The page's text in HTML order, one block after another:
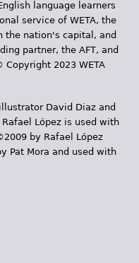
language learners
service of WETA, the
the nation's capital, and
partner, the AFT, and
2023 WETA
David Diaz and
López is used with
by Rafael López
Pat Mora and used with